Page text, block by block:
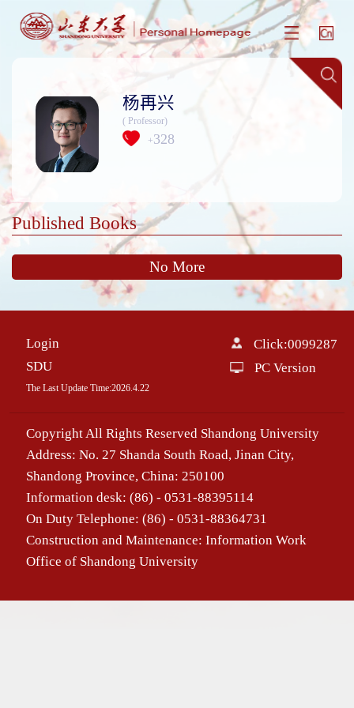
杨再兴
( Professor)
+328
Published Books
No More
Login
SDU
The Last Update Time:2026.4.22
Click:0099287
PC Version
Copyright All Rights Reserved Shandong University
Address: No. 27 Shanda South Road, Jinan City,
Shandong Province, China: 250100
Information desk: (86) - 0531-88395114
On Duty Telephone: (86) - 0531-88364731
Construction and Maintenance: Information Work
Office of Shandong University